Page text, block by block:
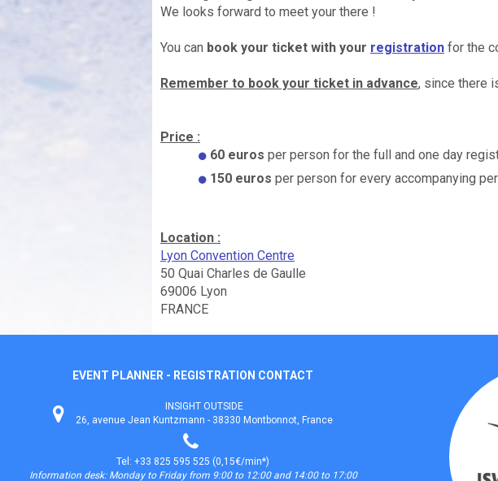
We looks forward to meet your there !
You can book your ticket with your registration for the
Remember to book your ticket in advance, since there
Price :
60 euros per person for the full and one day
150 euros per person for every accompanying
Location :
Lyon Convention Centre
50 Quai Charles de Gaulle
69006 Lyon
FRANCE
EVENT PLANNER - REGISTRATION CONTACT
INSIGHT OUTSIDE
26, avenue Jean Kuntzmann - 38330 Montbonnot, France
Tel: +33 825 595 525 (0,15€/min*)
Information desk: Monday to Friday from 9:00 to 12:00 and 14:00 to 17:00